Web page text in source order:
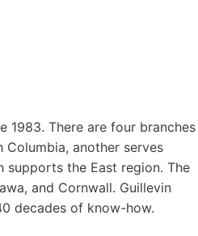
1983. There are four branches
another serves
supports the East region. The
and Cornwall. Guillevin
decades of know-how.